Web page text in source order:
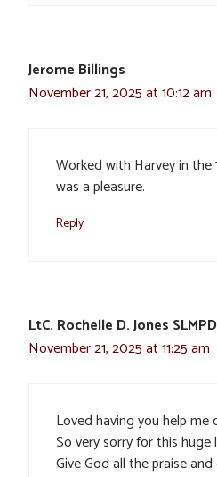
Jerome Billings
November 21, 2025 at 10:12 am
Worked with Harvey in
was a pleasure.
Reply
LtC. Rochelle D. Jones
November 21, 2025 at 11:25 am
Loved having you help me
So very sorry for this
Give God all the praise and